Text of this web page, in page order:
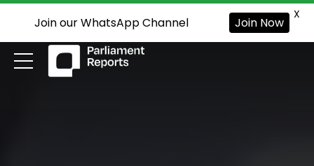
Join our WhatsApp Channel Join Now
X